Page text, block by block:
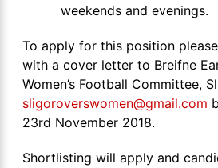
weekends and evenings.
To apply for this position
with a cover letter to Breifne
Women’s Football Committee,
sligoroverswomen@gmail.com
23rd November 2018.
Shortlisting will apply and